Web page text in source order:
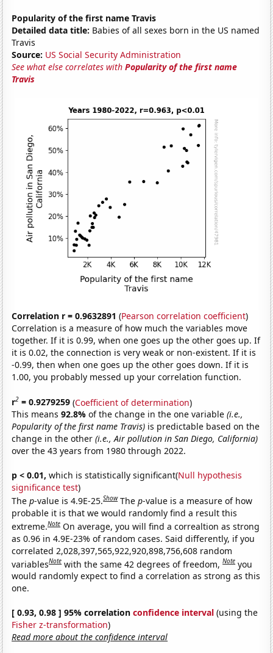
Popularity of the first name Travis
Detailed data title: Babies of all sexes born in the US named
Travis
Source: US Social Security Administration
See what else correlates withPopularity of the first name
Travis
Correlation r = 0.9632891 (Pearson correlation coefficient)
Correlation is a measure of how much the variables move
together. If it is 0.99, when one goes up the other goes up. If
it is 0.02, the connection is very weak or non-existent. If it is
-0.99, then when one goes up the other goes down. If it is
1.00, you probably messed up your correlation function.
r2 = 0.9279259 (Coefficient of determination)
This means92.8%of the change in the one variable(i.e.,
Popularity of the first name Travis) is predictable based on the
change in the other(i.e., Air pollution in San Diego, California)
over the 43 years from 1980 through 2022.
p < 0.01, which is statistically significant(Null hypothesis
significance test)
Thep-value is 4.9E-25.Show Thep-value is a measure of how
probable it is that we would randomly find a result this
extreme.Note On average, you will find a correaltion as strong
as 0.96 in 4.9E-23% of random cases. Said differently, if you
correlated 2,028,397,565,922,920,898,756,608 random
variablesNote with the same 42 degrees of freedom,Note you
would randomly expect to find a correlation as strong as this
one.
[ 0.93, 0.98 ] 95% correlationconfidence interval (using the
Fisher z-transformation)
Read more about the confidence interval